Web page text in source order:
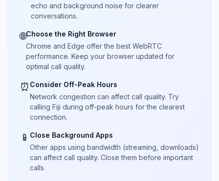
echo and background noise for clearer
conversations.
🌐Choose the Right Browser
Chrome and Edge offer the best WebRTC
performance. Keep your browser updated for
optimal call quality.
⏰ Consider Off-Peak Hours
Network congestion can affect call quality. Try
calling Fiji during off-peak hours for the clearest
connection.
📱 Close Background Apps
Other apps using bandwidth (streaming, downloads)
can affect call quality. Close them before important
calls.